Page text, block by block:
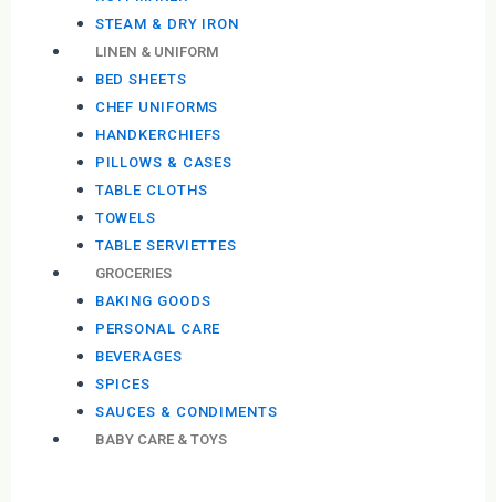
STEAM & DRY IRON
LINEN & UNIFORM
BED SHEETS
CHEF UNIFORMS
HANDKERCHIEFS
PILLOWS & CASES
TABLE CLOTHS
TOWELS
TABLE SERVIETTES
GROCERIES
BAKING GOODS
PERSONAL CARE
BEVERAGES
SPICES
SAUCES & CONDIMENTS
BABY CARE & TOYS